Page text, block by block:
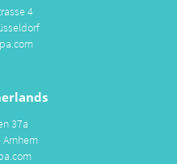
4
37a
Arnhem